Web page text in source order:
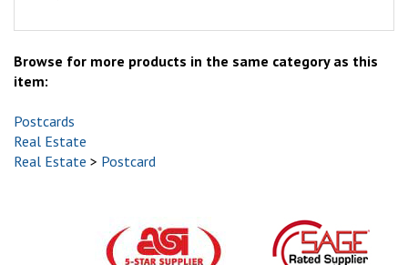
Browse for more products in the same category as this
item:
Postcards
Real Estate
Real Estate > Postcard